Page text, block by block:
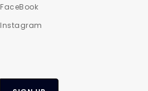
FaceBook
Instagram